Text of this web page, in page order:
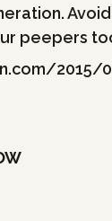
peepers
2015/